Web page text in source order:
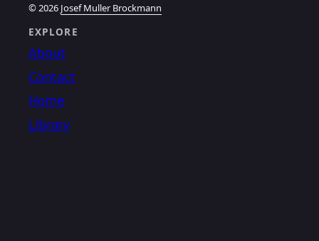
© 2026 Josef Muller Brockmann
EXPLORE
About
Contact
Home
Library